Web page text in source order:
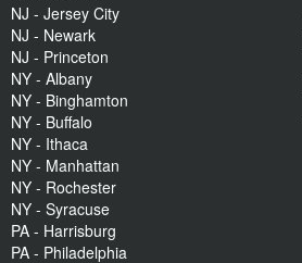
NJ - Jersey City
NJ - Newark
NJ - Princeton
NY - Albany
NY - Binghamton
NY - Buffalo
NY - Ithaca
NY - Manhattan
NY - Rochester
NY - Syracuse
PA - Harrisburg
PA - Philadelphia